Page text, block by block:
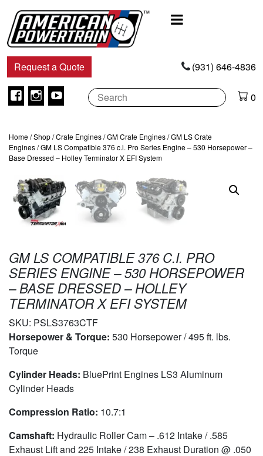
Navigation
Request a Quote (931) 646-4836
Facebook
Instagram
Youtube 0
Home/Shop/Crate Engines/GM Crate Engines/GM LS Crate
Engines/ GM LS Compatible 376 c.i. Pro Series Engine – 530 Horsepower –
Base Dressed – Holley Terminator X EFI System
GM LS COMPATIBLE 376 C.I. PRO
SERIES ENGINE – 530 HORSEPOWER
– BASE DRESSED – HOLLEY
TERMINATOR X EFI SYSTEM
SKU: PSLS3763CTF
Horsepower & Torque: 530 Horsepower / 495 ft. lbs.
Torque
Cylinder Heads: BluePrint Engines LS3 Aluminum
Cylinder Heads
Compression Ratio: 10.7:1
Camshaft: Hydraulic Roller Cam – .612 Intake / .585
Exhaust Lift and 225 Intake / 238 Exhaust Duration @ .050